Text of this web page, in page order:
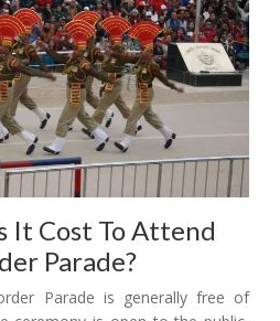
It Cost To Attend
Parade?
Parade is generally free of